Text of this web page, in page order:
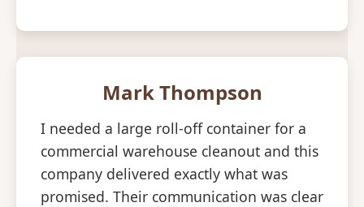
Mark Thompson
I needed a large roll-off container for a
commercial warehouse cleanout and this
company delivered exactly what was
promised. Their communication was clear